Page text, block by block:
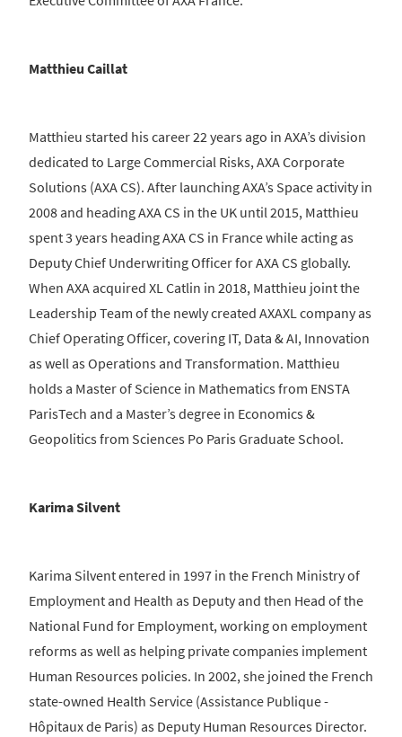
Matthieu Caillat
Matthieu started his career 22 years ago in AXA’s division
dedicated to Large Commercial Risks, AXA Corporate
Solutions (AXA CS). After launching AXA’s Space activity in
2008 and heading AXA CS in the UK until 2015, Matthieu
spent 3 years heading AXA CS in France while acting as
Deputy Chief Underwriting Officer for AXA CS globally.
When AXA acquired XL Catlin in 2018, Matthieu joint the
Leadership Team of the newly created AXAXL company as
Chief Operating Officer, covering IT, Data & AI, Innovation
as well as Operations and Transformation. Matthieu
holds a Master of Science in Mathematics from ENSTA
ParisTech and a Master’s degree in Economics &
Geopolitics from Sciences Po Paris Graduate School.
Karima Silvent
Karima Silvent entered in 1997 in the French Ministry of
Employment and Health as Deputy and then Head of the
National Fund for Employment, working on employment
reforms as well as helping private companies implement
Human Resources policies. In 2002, she joined the French
state-owned Health Service (Assistance Publique -
Hôpitaux de Paris) as Deputy Human Resources Director.